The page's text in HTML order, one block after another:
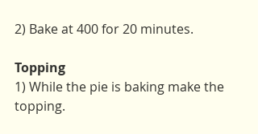
2) Bake at 400 for 20 minutes.
Topping
1) While the pie is baking make the
topping.